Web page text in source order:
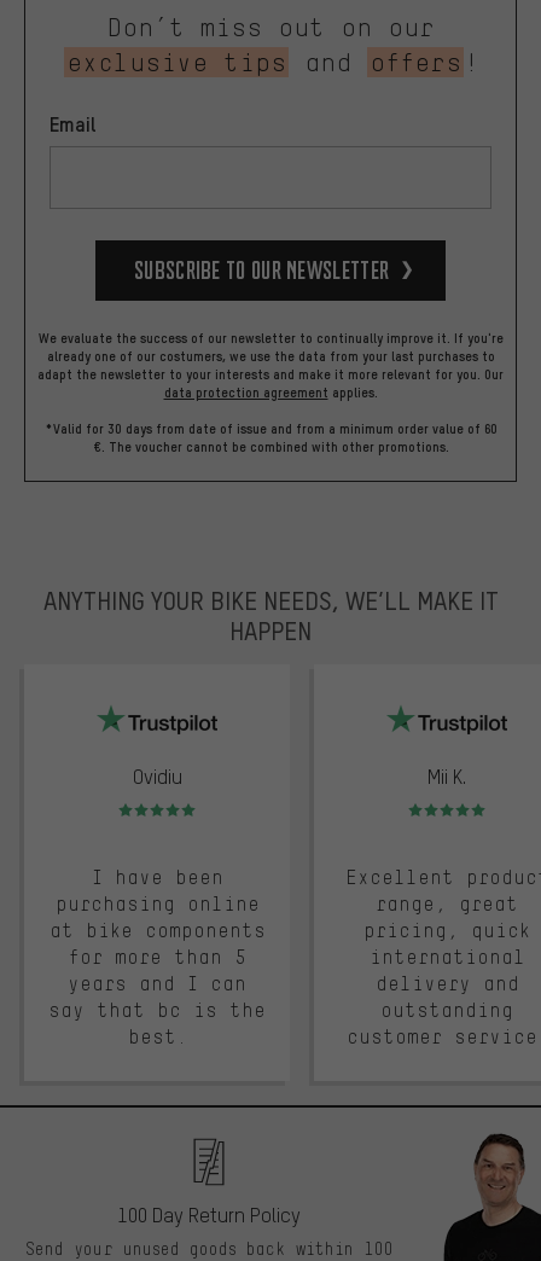
Don’t miss out on our
exclusive tips
and offers !
Email
Subscribe to our Newsletter
We evaluate the success of our newsletter to continually improve it. If you're
already one of our costumers, we use the data from your last purchases to
adapt the newsletter to your interests and make it more relevant for you. Our
data protection agreement applies.
*Valid for 30 days from date of issue and from a minimum order value of 60
€. The voucher cannot be combined with other promotions.
ANYTHING YOUR BIKE NEEDS, WE’LL MAKE IT
HAPPEN
Ovidiu
Rating: 5 of 5
I have been
purchasing online
at bike components
for more than 5
years and I can
say that bc is the
best.
Mii K.
Rating: 5 of 5
Excellent
range, great
pricing, quick
international
delivery and
outstanding
customer
100 Day Return Policy
Send your unused goods back within 100